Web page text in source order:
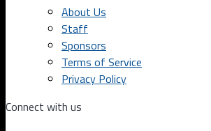
About Us
Staff
Sponsors
Terms of Service
Privacy Policy
Connect with us